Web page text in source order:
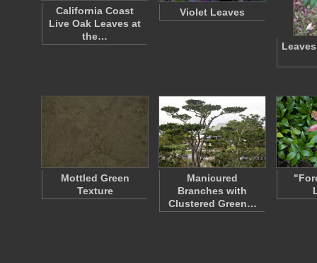
California Coast
Live Oak Leaves at
the…
Violet Leaves
Mottled Green
Texture
Manicured
Branches with
Clustered Green…